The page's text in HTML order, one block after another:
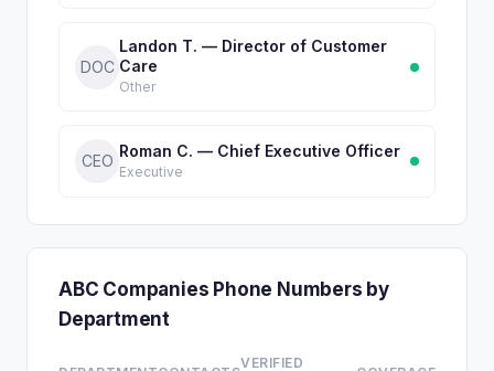
DOC
Landon T. — Director of Customer
Care
Other
CEO
Roman C. — Chief Executive Officer
Executive
ABC Companies Phone Numbers by
Department
VERIFIED